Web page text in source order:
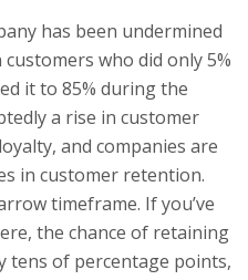
has been undermined
who did only 5%
it to 85% during the
a rise in customer
and companies are
in customer retention.
timeframe. If you’ve
the chance of retaining
tens of percentage points,